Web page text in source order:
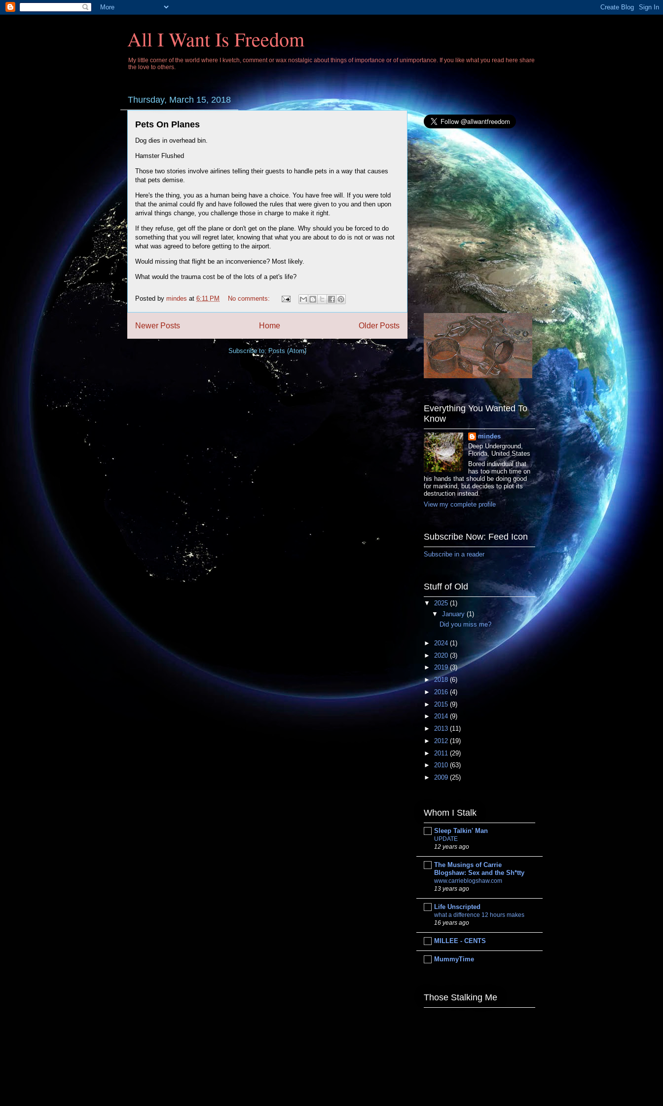
All I Want Is Freedom
My little corner of the world where I kvetch, comment or wax nostalgic about things of importance or of unimportance. If you like what you read here share
the love to others.
Thursday, March 15, 2018
Pets On Planes
Dog dies in overhead bin.
Hamster Flushed
Those two stories involve airlines telling their guests to handle pets in a way that causes
that pets demise.
Here's the thing, you as a human being have a choice. You have free will. If you were told
that the animal could fly and have followed the rules that were given to you and then upon
arrival things change, you challenge those in charge to make it right.
If they refuse, get off the plane or don't get on the plane. Why should you be forced to do
something that you will regret later, knowing that what you are about to do is not or was not
what was agreed to before getting to the airport.
Would missing that flight be an inconvenience? Most likely.
What would the trauma cost be of the lots of a pet's life?
Posted by mindes at 6:11 PM No comments:
Newer Posts Older Posts
Home
Subscribe to:Posts (Atom)
Everything You Wanted To
Know
mindes
Deep Underground,
Florida, United States
Bored individual that
has too much time on
his hands that should be doing good
for mankind, but decides to plot its
destruction instead.
View my complete profile
Subscribe Now: Feed Icon
Subscribe in a reader
Stuff of Old
▼ 2025 (1)
▼ January (1)
Did you miss me?
► 2024 (1)
► 2020 (3)
► 2019(3)
►2018 (6)
► 2016 (4)
► 2015 (9)
► 2014 (9)
► 2013 (11)
► 2012 (19)
► 2011 (29)
► 2010 (63)
► 2009 (25)
Whom I Stalk
Sleep Talkin' Man
UPDATE
12 years ago
The Musings of Carrie
Blogshaw: Sex and the Sh*tty
www.carrieblogshaw.com
13 years ago
Life Unscripted
what a difference 12 hours makes
16 years ago
MILLEE - CENTS
MummyTime
Those Stalking Me